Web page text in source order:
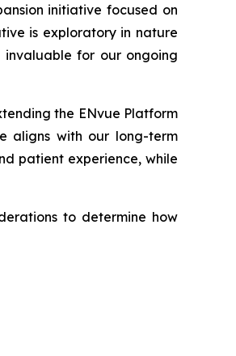
initiative focused on
is exploratory in nature
for our ongoing
the ENvue Platform
aligns with our long-term
patient experience, while
to determine how